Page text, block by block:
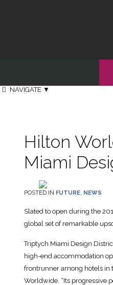
NAVIGATE ▼
Hilton
Miami
POSTED IN FUTURE, NEWS
Slated to open during the
global set of remarkable
Triptych Miami Design
high-end accommodation
frontrunner among hotels in
Worldwide. “Its progressive